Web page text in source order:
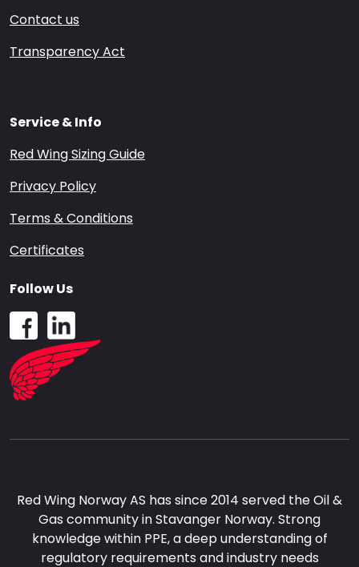
Contact us
Transparency Act
Service & Info
Red Wing Sizing Guide
Privacy Policy
Terms & Conditions
Certificates
Red Wing Norway AS has since 2014 served the Oil &
Gas community in Stavanger Norway. Strong
knowledge within PPE, a deep understanding of
regulatory requirements and industry needs
Follow Us